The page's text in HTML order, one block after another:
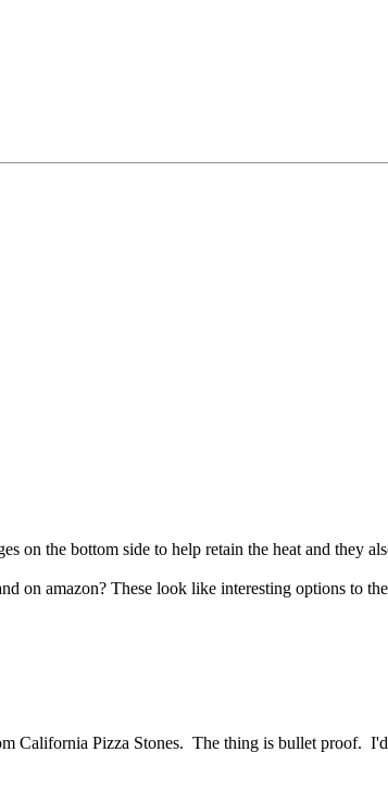
on the bottom side to help retain the heat and they
amazon? These look like interesting options to the
California Pizza Stones. The thing is bullet proof.